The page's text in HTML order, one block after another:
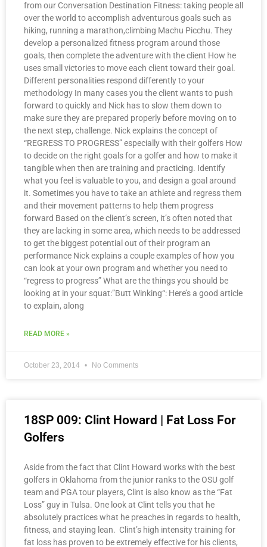
from our Conversation Destination Fitness: taking people all
over the world to accomplish adventurous goals such as
hiking, running a marathon,climbing Machu Picchu. They
develop a personalized fitness program around those
goals, then complete the adventure with the client How he
uses small victories to move each client toward their goal.
Different personalities respond differently to your
methodology In many cases you the client wants to push
forward to quickly and Nick has to slow them down to
make sure they are prepared properly before moving on to
the next step, challenge. Nick explains the concept of
“REGRESS TO PROGRESS” especially with their golfers How
to decide on the right goals for a golfer and how to make it
tangible when then are training and practicing. Identify
what you feel is valuable to you, and design a goal around
it. Sometimes you have to take an athlete and regress them
and their movement patterns to help them progress
forward Based on the client’s screen, it’s often noted that
they are lacking in some area, which needs to be addressed
to get the biggest potential out of their program an
performance Nick explains a couple examples of how you
can look at your own program and whether you need to
“regress to progress” What are the things you should be
looking at in your squat:”Butt Winking“: Here’s a good article
to explain, along
READ MORE »
October 23, 2014 No Comments
18SP 009: Clint Howard | Fat Loss For
Golfers
Aside from the fact that Clint Howard works with the best
golfers in Oklahoma from the junior ranks to the OSU golf
team and PGA tour players, Clint is also know as the “Fat
Loss” guy in Tulsa. One look at Clint tells you that he
absolutely practices what he preaches in regards to health,
fitness, and staying lean. Clint’s high intensity training for
fat loss has proven to be extremely effective for his clients,